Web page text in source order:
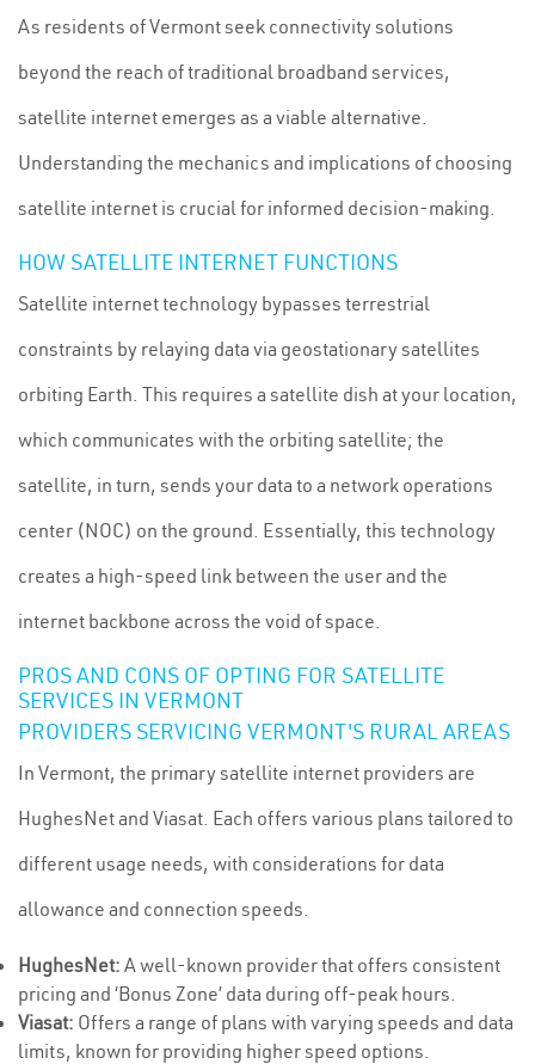
As residents of Vermont seek connectivity solutions
beyond the reach of traditional broadband services,
satellite internet emerges as a viable alternative.
Understanding the mechanics and implications of choosing
satellite internet is crucial for informed decision-making.
HOW SATELLITE INTERNET FUNCTIONS
Satellite internet technology bypasses terrestrial
constraints by relaying data via geostationary satellites
orbiting Earth. This requires a satellite dish at your location,
which communicates with the orbiting satellite; the
satellite, in turn, sends your data to a network operations
center (NOC) on the ground. Essentially, this technology
creates a high-speed link between the user and the
internet backbone across the void of space.
PROS AND CONS OF OPTING FOR SATELLITE
SERVICES IN VERMONT
PROVIDERS SERVICING VERMONT'S RURAL AREAS
In Vermont, the primary satellite internet providers are
HughesNet and Viasat. Each offers various plans tailored to
different usage needs, with considerations for data
allowance and connection speeds.
HughesNet: A well-known provider that offers consistent
pricing and ‘Bonus Zone’ data during off-peak hours.
Viasat: Offers a range of plans with varying speeds and data
limits, known for providing higher speed options.